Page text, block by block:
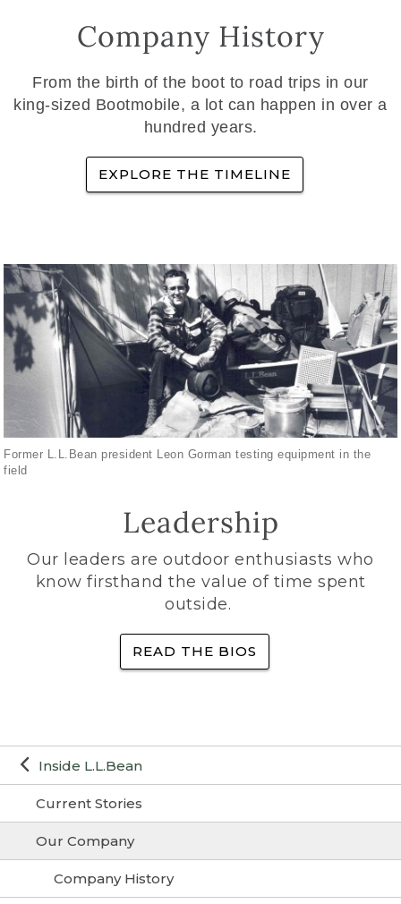
Inside L.L.Bean
Current Stories
Our Company
Company History
Company History
From the birth of the boot to road trips in our
king-sized Bootmobile, a lot can happen in over a
hundred years.
EXPLORE THE TIMELINE
Former L.L.Bean president Leon Gorman testing equipment in the
field
Leadership
Our leaders are outdoor enthusiasts who
know firsthand the value of time spent
outside.
READ THE BIOS